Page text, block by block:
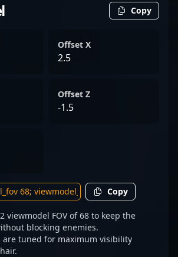
Copy
Offset X
2.5
Offset Z
-1.5
Copy
viewmodel FOV of 68 to keep the
blocking enemies.
are tuned for maximum visibility